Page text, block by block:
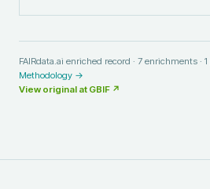
FAIRdata.ai enriched record · 7 enrichments · 1
Methodology →
View original at GBIF ↗